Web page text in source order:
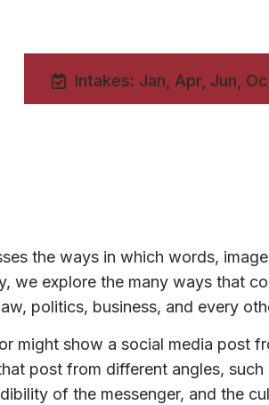
Intakes: Jan, Apr, Jun,
the ways in which words,
we explore the many ways that
politics, business, and every
might show a social media post
post from different angles,
of the messenger, and the